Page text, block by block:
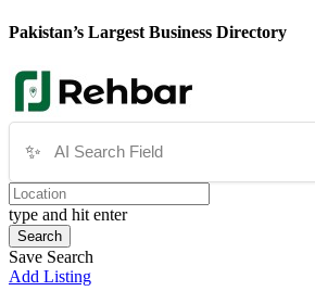
Pakistan’s Largest Business Directory
✨
type and hit enter
Search
Save Search
Add Listing